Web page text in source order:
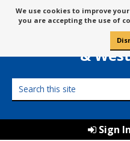
Message
about
cookies
We use cookies to improve
you are accepting the use of
&
this
Sign